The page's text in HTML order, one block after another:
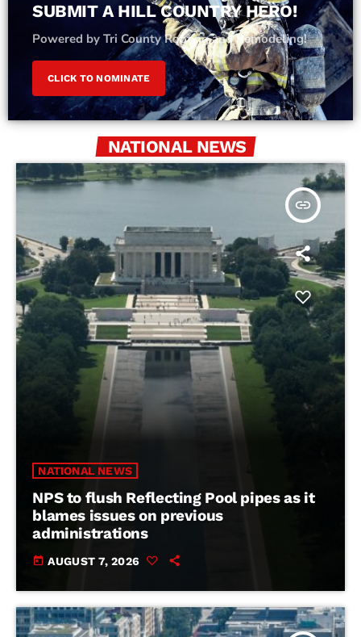
SUBMIT A HILL COUNTRY HERO!
Powered by Tri County Roofing and Remodeling!
CLICK TO NOMINATE
NATIONAL NEWS
insert_link
NATIONAL NEWS
NPS to flush Reflecting Pool pipes as it
blames issues on previous
administrations
today AUGUST 7, 2026